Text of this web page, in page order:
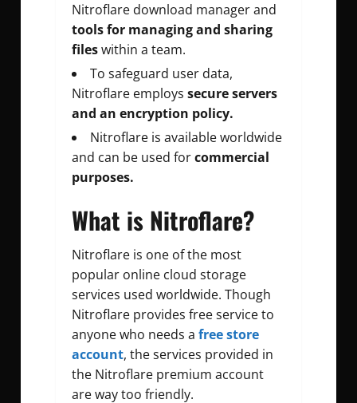
Nitroflare download manager and
tools for managing and sharing
fileswithin a team.
To safeguard user data,
Nitroflare employs secure servers
and an encryption policy.
Nitroflare is available worldwide
and can be used forcommercial
purposes.
What is Nitroflare?
Nitroflare is one of the most
popular online cloud storage
services used worldwide. Though
Nitroflare provides free service to
anyone who needs a free store
account, the services provided in
the Nitroflare premium account
are way too friendly.